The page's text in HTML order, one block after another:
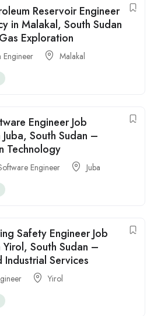
Reservoir Engineer
in Malakal, South Sudan
Exploration
Engineer Malakal
Engineer Job
South Sudan –
Technology
Engineer Juba
Safety Engineer Job
Yirol, South Sudan –
Industrial Services
Yirol